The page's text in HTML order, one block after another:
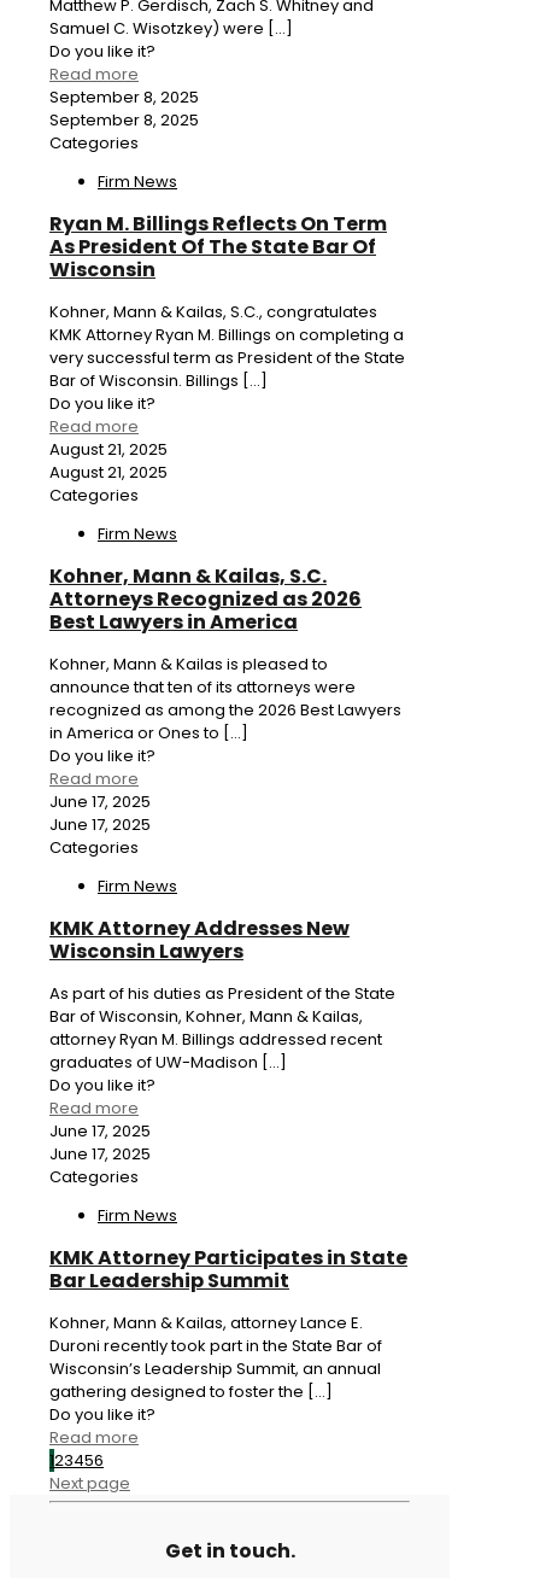
Matthew P. Gerdisch, Zach S. Whitney and
Samuel C. Wisotzkey) were […]
Do you like it?
Read more
September 8, 2025
September 8, 2025
Categories
Firm News
Ryan M. Billings Reflects On Term
As President Of The State Bar Of
Wisconsin
Kohner, Mann & Kailas, S.C., congratulates
KMK Attorney Ryan M. Billings on completing a
very successful term as President of the State
Bar of Wisconsin. Billings […]
Do you like it?
Read more
August 21, 2025
August 21, 2025
Categories
Firm News
Kohner, Mann & Kailas, S.C.
Attorneys Recognized as 2026
Best Lawyers in America
Kohner, Mann & Kailas is pleased to
announce that ten of its attorneys were
recognized as among the 2026 Best Lawyers
in America or Ones to […]
Do you like it?
Read more
June 17, 2025
June 17, 2025
Categories
Firm News
KMK Attorney Addresses New
Wisconsin Lawyers
As part of his duties as President of the State
Bar of Wisconsin, Kohner, Mann & Kailas,
attorney Ryan M. Billings addressed recent
graduates of UW-Madison […]
Do you like it?
Read more
June 17, 2025
June 17, 2025
Categories
Firm News
KMK Attorney Participates in State
Bar Leadership Summit
Kohner, Mann & Kailas, attorney Lance E.
Duroni recently took part in the State Bar of
Wisconsin’s Leadership Summit, an annual
gathering designed to foster the […]
Do you like it?
Read more
123456
Next page
Get in touch.